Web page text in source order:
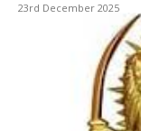
23rd December 2025